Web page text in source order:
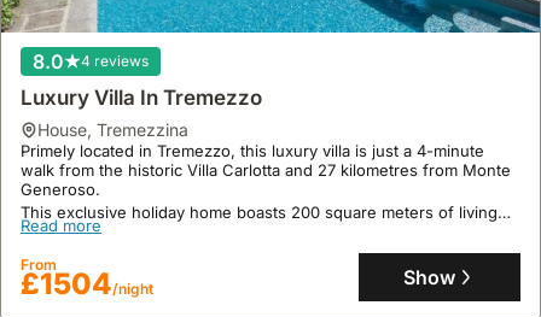
8.0 4 reviews
Luxury Villa In Tremezzo
house, Tremezzina
Primely located in Tremezzo, this luxury villa is just a 4-minute
walk from the historic Villa Carlotta and 27 kilometres from Monte
Generoso.
This exclusive holiday home boasts 200 square meters of living
space with 3 bedrooms, 4 bathrooms, and accommodation for up
to 11 guests, offering air conditioning, WiFi, a private patio, and
convenient private parking.
Read more
From
£1504/night Show